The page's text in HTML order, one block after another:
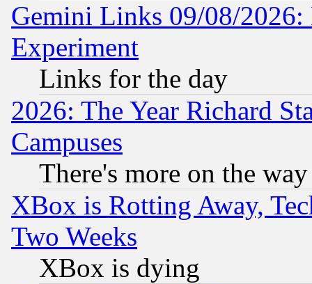
Gemini Links 09/08/2026:
Experiment
Links for the day
2026: The Year Richard
Campuses
There's more on the way
XBox is Rotting Away,
Two Weeks
XBox is dying